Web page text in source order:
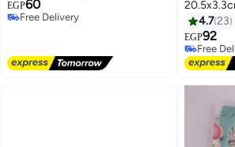
EGP60
Free Delivery
4.723
EGP92
Free
Free